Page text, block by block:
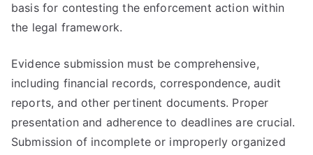
basis for contesting the enforcement action within
the legal framework.
Evidence submission must be comprehensive,
including financial records, correspondence, audit
reports, and other pertinent documents. Proper
presentation and adherence to deadlines are crucial.
Submission of incomplete or improperly organized